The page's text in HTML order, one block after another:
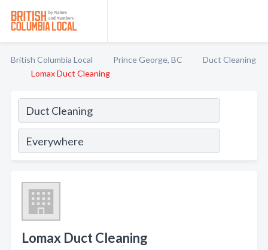
British Columbia Local Prince George, BC
Duct Cleaning
Lomax Duct Cleaning
Lomax Duct Cleaning